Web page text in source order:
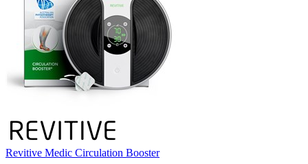
Revitive Medic Circulation Booster